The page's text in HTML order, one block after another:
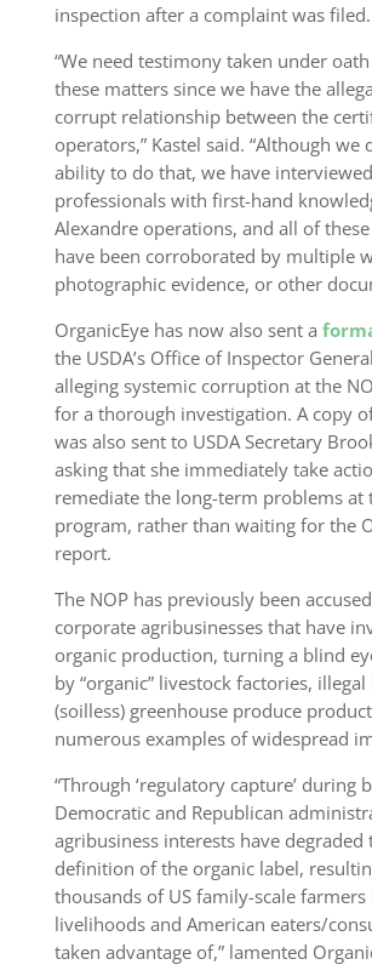
inspection after a complaint was filed.
“We need testimony taken under
these matters since we have the
corrupt relationship between the
operators,” Kastel said. “Although we
ability to do that, we have
professionals with first-hand
Alexandre operations, and all of
have been corroborated by multiple
photographic evidence, or other
OrganicEye has now also sent a
the USDA’s Office of Inspector
alleging systemic corruption at the
for a thorough investigation. A copy
was also sent to USDA Secretary
asking that she immediately take
remediate the long-term problems at
program, rather than waiting for the
report.
The NOP has previously been
corporate agribusinesses that have
organic production, turning a blind
by “organic” livestock factories,
(soilless) greenhouse produce
numerous examples of widespread
“Through ‘regulatory capture’ during
Democratic and Republican
agribusiness interests have
definition of the organic label,
thousands of US family-scale
livelihoods and American eaters/
taken advantage of,” lamented